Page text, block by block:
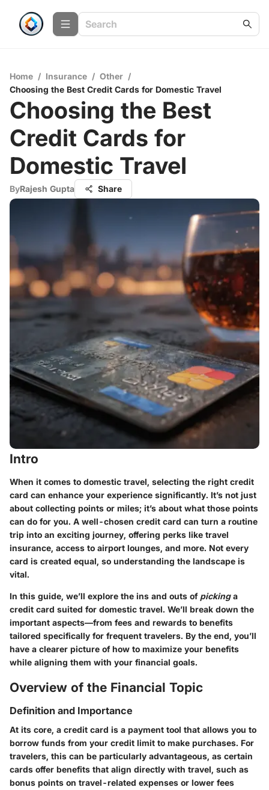
Home / Insurance / Other /
Choosing the Best Credit Cards for Domestic Travel
Choosing the Best
Credit Cards for
Domestic Travel
ByRajesh Gupta Share
Intro
When it comes to domestic travel, selecting the right credit
card can enhance your experience significantly. It’s not just
about collecting points or miles; it’s about what those points
can do for you. A well-chosen credit card can turn a routine
trip into an exciting journey, offering perks like travel
insurance, access to airport lounges, and more. Not every
card is created equal, so understanding the landscape is
vital.
In this guide, we’ll explore the ins and outs of pickinga
credit card suited for domestic travel. We’ll break down the
important aspects—from fees and rewards to benefits
tailored specifically for frequent travelers. By the end, you’ll
have a clearer picture of how to maximize your benefits
while aligning them with your financial goals.
Overview of the Financial Topic
Definition and Importance
At its core, a credit card is a payment tool that allows you to
borrow funds from your credit limit to make purchases. For
travelers, this can be particularly advantageous, as certain
cards offer benefits that align directly with travel, such as
bonus points on travel-related expenses or lower fees